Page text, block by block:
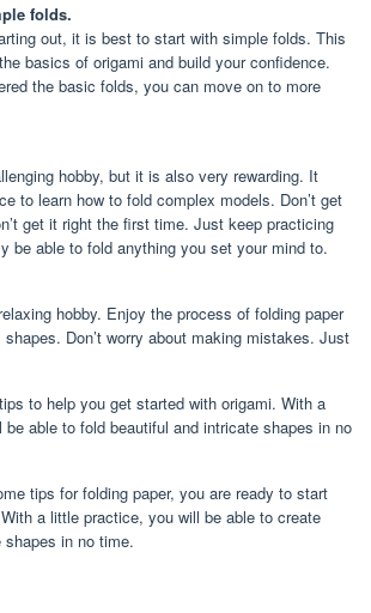
folds.
out, it is best to start with simple folds. This
basics of origami and build your confidence.
the basic folds, you can move on to more
hobby, but it is also very rewarding. It
to learn how to fold complex models. Don’t get
get it right the first time. Just keep practicing
be able to fold anything you set your mind to.
hobby. Enjoy the process of folding paper
Don’t worry about making mistakes. Just
to help you get started with origami. With a
able to fold beautiful and intricate shapes in no
tips for folding paper, you are ready to start
a little practice, you will be able to create
in no time.